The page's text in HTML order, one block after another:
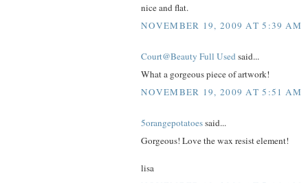
nice and flat.
NOVEMBER 19, 2009 AT 5:39 AM
Court@Beauty Full Usedsaid...
What a gorgeous piece of artwork!
NOVEMBER 19, 2009 AT 5:51 AM
5orangepotatoessaid...
Gorgeous! Love the wax resist element!
lisa